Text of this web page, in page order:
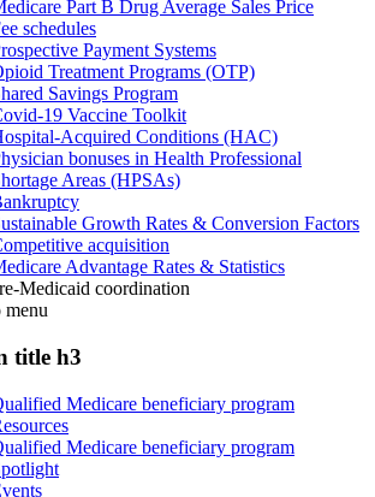
Part B Drug Average Sales Price
schedules
Payment Systems
Treatment Programs (OTP)
Savings Program
19 Vaccine Toolkit
Acquired Conditions (HAC)
bonuses in Health Professional
Areas (HPSAs)
Growth Rates & Conversion Factors
acquisition
Advantage Rates & Statistics
Medicaid coordination
menu
title h3
Medicare beneficiary program
Medicare beneficiary program